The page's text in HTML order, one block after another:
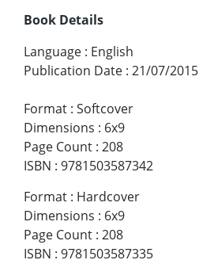
Book Details
Language : English
Publication Date : 21/07/2015
Format : Softcover
Dimensions : 6x9
Page Count : 208
ISBN : 9781503587342
Format : Hardcover
Dimensions : 6x9
Page Count : 208
ISBN : 9781503587335